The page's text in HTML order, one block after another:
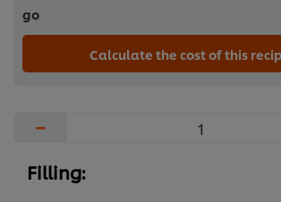
go
Calculate the cost of this
−
Filling: